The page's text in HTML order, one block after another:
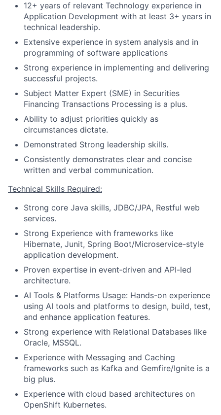
12+ years of relevant Technology experience in
Application Development with at least 3+ years in
technical leadership.
Extensive experience in system analysis and in
programming of software applications
Strong experience in implementing and delivering
successful projects.
Subject Matter Expert (SME) in Securities
Financing Transactions Processing is a plus.
Ability to adjust priorities quickly as
circumstances dictate.
Demonstrated Strong leadership skills.
Consistently demonstrates clear and concise
written and verbal communication.
Technical Skills Required:
Strong core Java skills, JDBC/JPA, Restful web
services.
Strong Experience with frameworks like
Hibernate, Junit, Spring Boot/Microservice-style
application development.
Proven expertise in event‑driven and API-led
architecture.
AI Tools & Platforms Usage: Hands-on experience
using AI tools and platforms to design, build, test,
and enhance application features.
Strong experience with Relational Databases like
Oracle, MSSQL.
Experience with Messaging and Caching
frameworks such as Kafka and Gemfire/Ignite is a
big plus.
Experience with cloud based architectures on
OpenShift Kubernetes.